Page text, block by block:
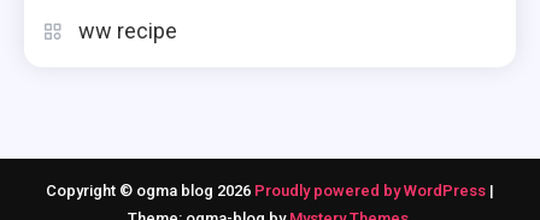
ww recipe
Copyright © ogma blog 2026 Proudly powered by WordPress |